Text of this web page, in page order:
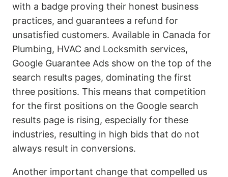
with a badge proving their honest business
practices, and guarantees a refund for
unsatisfied customers. Available in Canada for
Plumbing, HVAC and Locksmith services,
Google Guarantee Ads show on the top of the
search results pages, dominating the first
three positions. This means that competition
for the first positions on the Google search
results page is rising, especially for these
industries, resulting in high bids that do not
always result in conversions.
Another important change that compelled us